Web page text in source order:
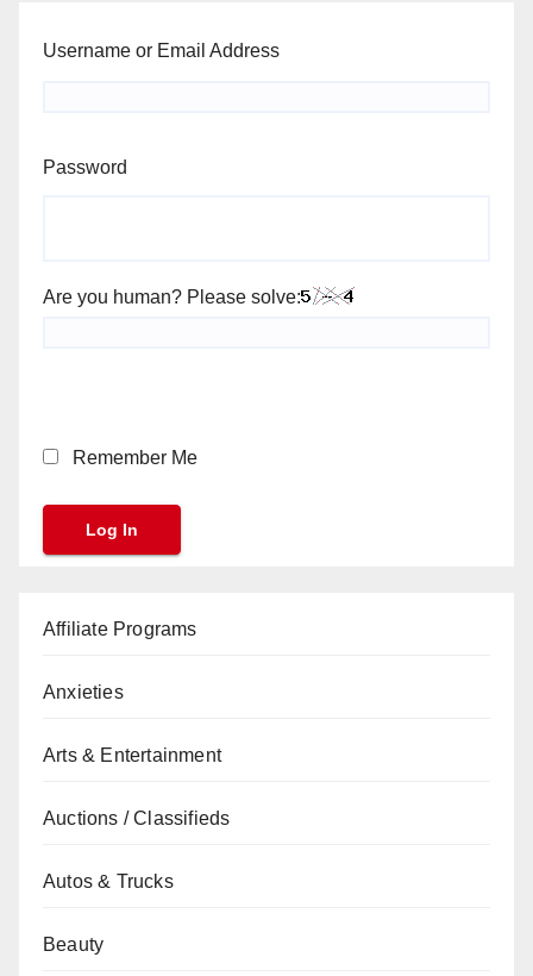
Username or Email Address
Password
Are you human? Please solve:
Remember Me
Affiliate Programs
Anxieties
Arts & Entertainment
Auctions / Classifieds
Autos & Trucks
Beauty